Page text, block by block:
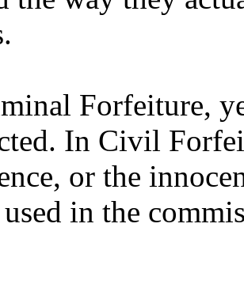
Forfeiture,
In Civil
or the
in the